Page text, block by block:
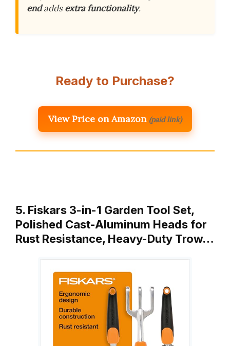
endaddsextra functionality.
Ready to Purchase?
View Price on Amazon (paid link)
5. Fiskars 3-in-1 Garden Tool Set,
Polished Cast-Aluminum Heads for
Rust Resistance, Heavy-Duty Trow…